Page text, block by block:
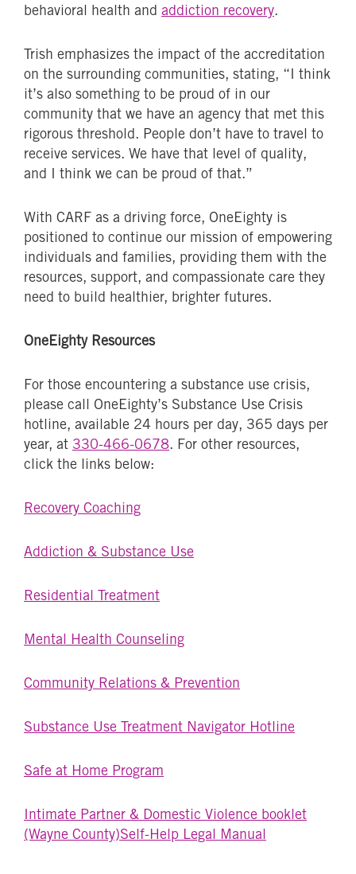
behavioral health and addiction recovery.
Trish emphasizes the impact of the accreditation
on the surrounding communities, stating, “I think
it’s also something to be proud of in our
community that we have an agency that met this
rigorous threshold. People don’t have to travel to
receive services. We have that level of quality,
and I think we can be proud of that.”
With CARF as a driving force, OneEighty is
positioned to continue our mission of empowering
individuals and families, providing them with the
resources, support, and compassionate care they
need to build healthier, brighter futures.
OneEighty Resources
For those encountering a substance use crisis,
please call OneEighty’s Substance Use Crisis
hotline, available 24 hours per day, 365 days per
year, at 330-466-0678. For other resources,
click the links below:
Recovery Coaching
Addiction & Substance Use
Residential Treatment
Mental Health Counseling
Community Relations & Prevention
Substance Use Treatment Navigator Hotline
Safe at Home Program
Intimate Partner & Domestic Violence booklet
(Wayne County)Self-Help Legal Manual